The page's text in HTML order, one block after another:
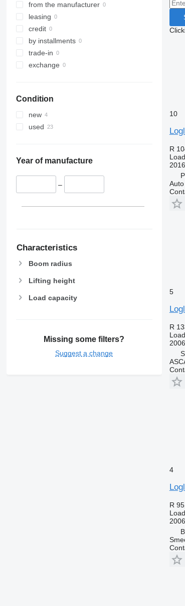
from the manufacturer
leasing
credit
by installments
trade-in
exchange
Condition
new
used
Year of manufacture
–
Characteristics
Boom radius
Lifting height
Load capacity
Missing some filters?
Suggest a change
10
R
2016
5
R
2006
4
R
2006